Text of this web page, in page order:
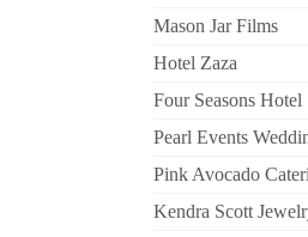
Mason Jar Films
Hotel Zaza
Four Seasons Hotel
Pearl Events
Pink Avocado
Kendra Scott